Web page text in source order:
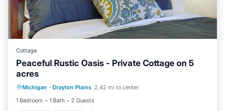
Cottage
Peaceful Rustic Oasis - Private Cottage on 5
acres
Michigan · Drayton Plains 2.42 mi to center
1 Bedroom
1 Bath 2 Guests
Internet